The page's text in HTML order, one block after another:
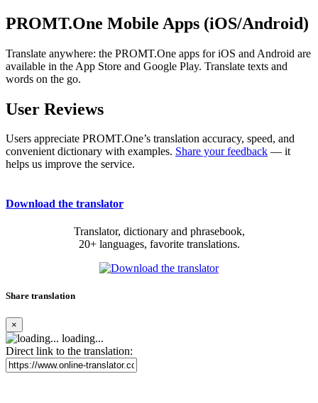
PROMT.One Mobile Apps (iOS/Android)
Translate anywhere: the PROMT.One apps for iOS and Android are
available in the App Store and Google Play. Translate texts and
words on the go.
User Reviews
Users appreciate PROMT.One’s translation accuracy, speed, and
convenient dictionary with examples. Share your feedback — it
helps us improve the service.